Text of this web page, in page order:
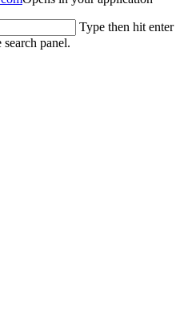
Type then hit enter
search panel.